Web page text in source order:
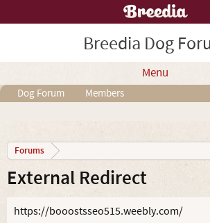
Breedia Dog
Menu
Dog Forum Members
Forums
External Redirect
https://booostsseo515.weebly.com/